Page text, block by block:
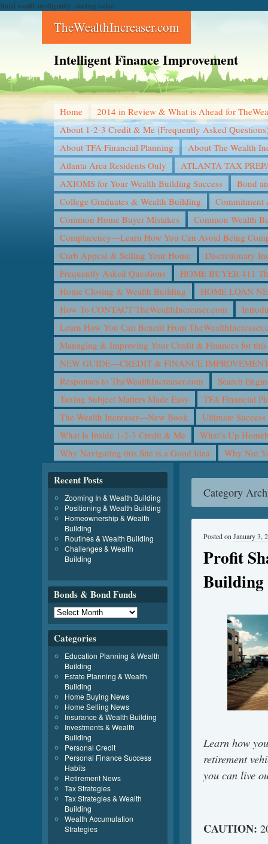
Build wealth intelligently--starting today...
TheWealthIncreaser.com
Intelligent Finance Improvement
Home
2014 in Review & What is Ahead for
About 1-2-3 Credit & Me (Frequently Asked
About TFA Financial Planning
About The Wealth
Atlanta Area Residents Only
ATLANTA TAX
AXIOMS for Your Wealth Building Success
Bond
College Graduates & Wealth Building
Commitment
Common Home Buyer Mistakes
Common Wealth
Complacency—Learn How You Can Avoid Being
Curb Appeal & Selling Your Home
Discretionary
Frequently Asked Questions
HOME BUYER 411
Home Closing & Wealth Building
HOME LOAN
How To CONTACT TheWealthIncreaser.com
Learn How You Can Benefit From
Managing & Improving Your Credit & Finances for
NEW GUIDE—CREDIT & FINANCE
Responses to TheWealthIncreaser.com
Search
Taxing Subject Matters Made Easy
TFA Financial
The Wealth Increaser—New Book
Ultimate
What Is Inside 1-2-3 Credit & Me
What’s Up
Why Navigating this Site is a Good Idea
Why Not
Category
Profit
Building
Posted on January 3,
Learn how
retirement
you can live
CAUTION:
Recent Posts
Zooming In & Wealth Building
Positioning & Wealth Building
Homeownership & Wealth
Building
Routines & Wealth Building
Challenges & Wealth
Building
Bonds & Bond Funds
Categories
Education Planning & Wealth
Building
Estate Planning & Wealth
Building
Home Buying News
Home Selling News
Insurance & Wealth Building
Investments & Wealth
Building
Personal Credit
Personal Finance Success
Habits
Retirement News
Tax Strategies
Tax Strategies & Wealth
Building
Wealth Accumulation
Strategies